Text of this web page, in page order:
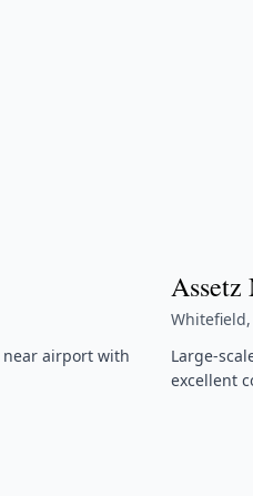
airport with
Assetz
Large-
excellent